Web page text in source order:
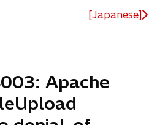
[Japanese]
Apache